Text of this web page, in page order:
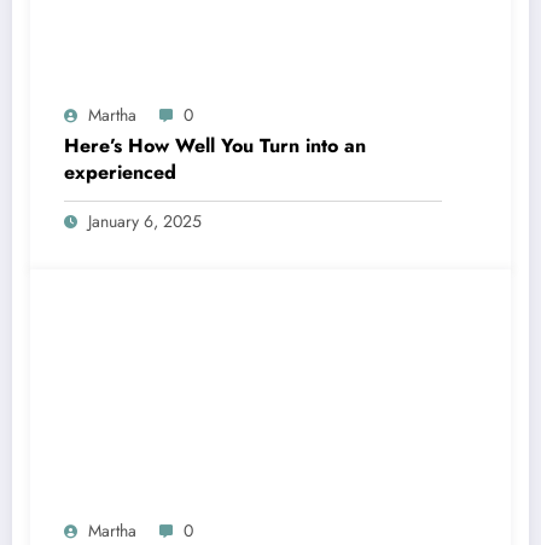
Martha 0
Here’s How Well You Turn into an
experienced
January 6, 2025
Martha 0